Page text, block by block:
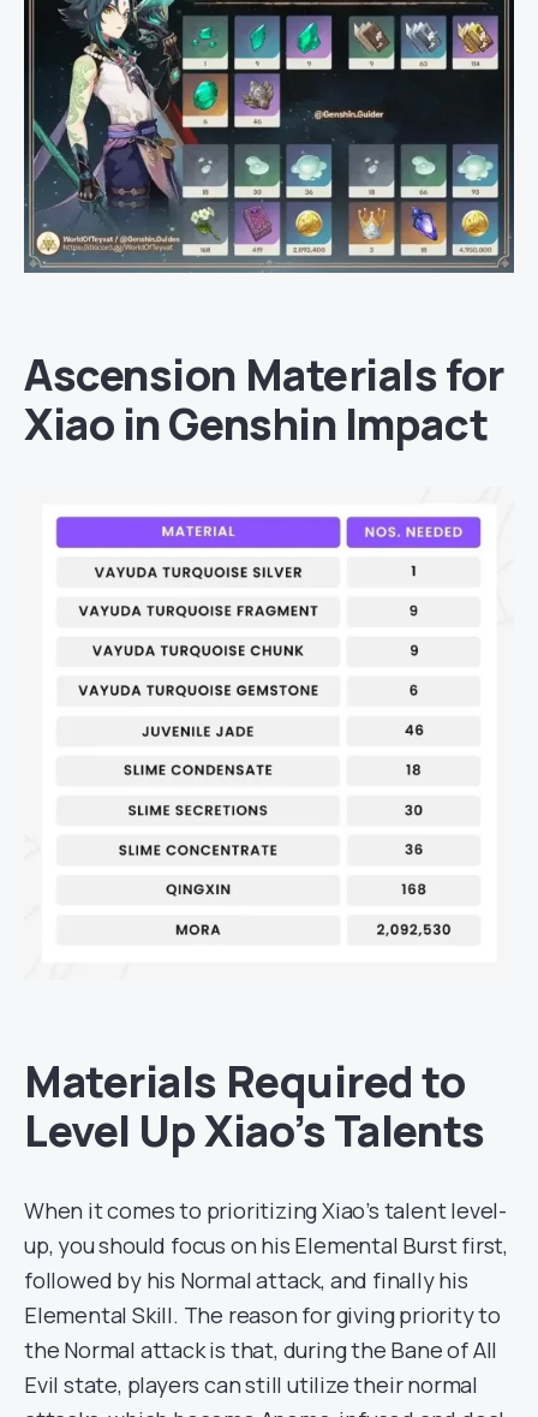
Ascension Materials for
Xiao in Genshin Impact
Materials Required to
Level Up Xiao’s Talents
When it comes to prioritizing Xiao’s talent level-
up, you should focus on his Elemental Burst first,
followed by his Normal attack, and finally his
Elemental Skill. The reason for giving priority to
the Normal attack is that, during the Bane of All
Evil state, players can still utilize their normal